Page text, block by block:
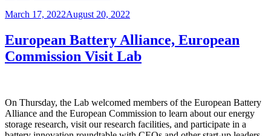
Posted
March 17, 2022August 20, 2022
European Battery Alliance, European
Commission Visit Lab
On Thursday, the Lab welcomed members of the European Battery
Alliance and the European Commission to learn about our energy
storage research, visit our research facilities, and participate in a